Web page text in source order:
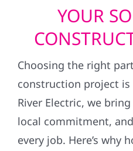
YOUR
Choosing the right
construction project
River Electric, we
local commitment,
every job. Here’s why